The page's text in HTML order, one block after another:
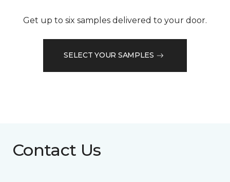
Get up to six samples delivered to your door.
SELECT YOUR SAMPLES
Contact Us